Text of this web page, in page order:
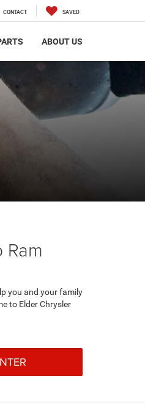
CONTACT SAVED
ABOUT US
you and your family
to Elder Chrysler